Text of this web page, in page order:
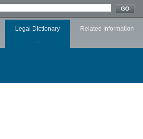
Legal Dictionary Related Information